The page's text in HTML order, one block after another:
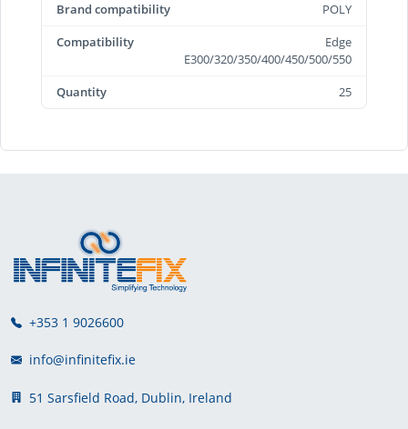
Brand compatibility
POLY
Compatibility
Edge
E300/320/350/400/450/500/550
Quantity
25
+353 1 9026600
info@infinitefix.ie
51 Sarsfield Road, Dublin, Ireland